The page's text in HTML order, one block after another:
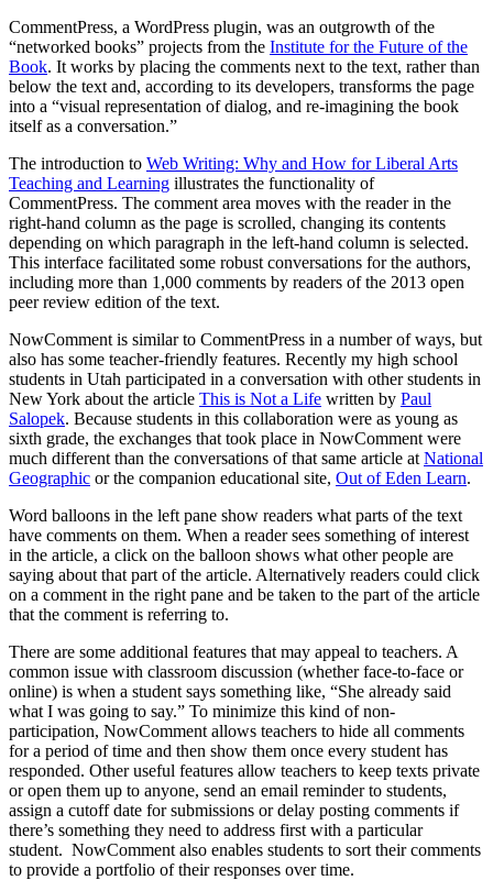
CommentPress, a WordPress plugin, was an outgrowth of the
“networked books” projects from the Institute for the Future of the
Book. It works by placing the comments next to the text, rather than
below the text and, according to its developers, transforms the page
into a “visual representation of dialog, and re-imagining the book
itself as a conversation.”
The introduction to Web Writing: Why and How for Liberal Arts
Teaching and Learning illustrates the functionality of
CommentPress. The comment area moves with the reader in the
right-hand column as the page is scrolled, changing its contents
depending on which paragraph in the left-hand column is selected.
This interface facilitated some robust conversations for the authors,
including more than 1,000 comments by readers of the 2013 open
peer review edition of the text.
NowComment is similar to CommentPress in a number of ways, but
also has some teacher-friendly features. Recently my high school
students in Utah participated in a conversation with other students in
New York about the article This is Not a Life written by Paul
Salopek. Because students in this collaboration were as young as
sixth grade, the exchanges that took place in NowComment were
much different than the conversations of that same article at National
Geographic or the companion educational site, Out of Eden Learn.
Word balloons in the left pane show readers what parts of the text
have comments on them. When a reader sees something of interest
in the article, a click on the balloon shows what other people are
saying about that part of the article. Alternatively readers could click
on a comment in the right pane and be taken to the part of the article
that the comment is referring to.
There are some additional features that may appeal to teachers. A
common issue with classroom discussion (whether face-to-face or
online) is when a student says something like, “She already said
what I was going to say.” To minimize this kind of non-
participation, NowComment allows teachers to hide all comments
for a period of time and then show them once every student has
responded. Other useful features allow teachers to keep texts private
or open them up to anyone, send an email reminder to students,
assign a cutoff date for submissions or delay posting comments if
there’s something they need to address first with a particular
student. NowComment also enables students to sort their comments
to provide a portfolio of their responses over time.